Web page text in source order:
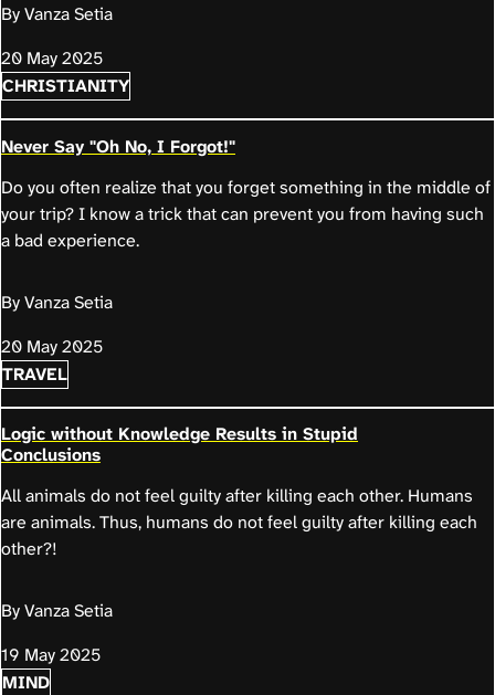
By Vanza Setia
20 May 2025
CHRISTIANITY
Never Say "Oh No, I Forgot!"
Do you often realize that you forget something in the middle of
your trip? I know a trick that can prevent you from having such
a bad experience.
By Vanza Setia
20 May 2025
TRAVEL
Logic without Knowledge Results in Stupid
Conclusions
All animals do not feel guilty after killing each other. Humans
are animals. Thus, humans do not feel guilty after killing each
other?!
By Vanza Setia
19 May 2025
MIND